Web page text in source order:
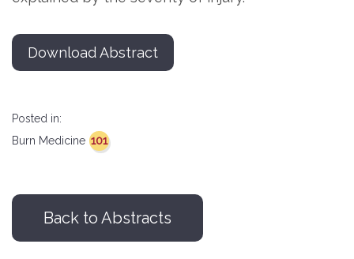
Download Abstract
Posted in:
Burn Medicine 101
Back to Abstracts